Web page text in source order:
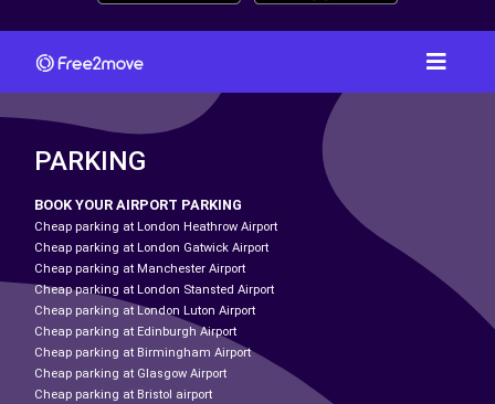
PARKING
BOOK YOUR AIRPORT PARKING
Cheap parking at London Heathrow Airport
Cheap parking at London Gatwick Airport
Cheap parking at Manchester Airport
Cheap parking at London Stansted Airport
Cheap parking at London Luton Airport
Cheap parking at Edinburgh Airport
Cheap parking at Birmingham Airport
Cheap parking at Glasgow Airport
Cheap parking at Bristol airport